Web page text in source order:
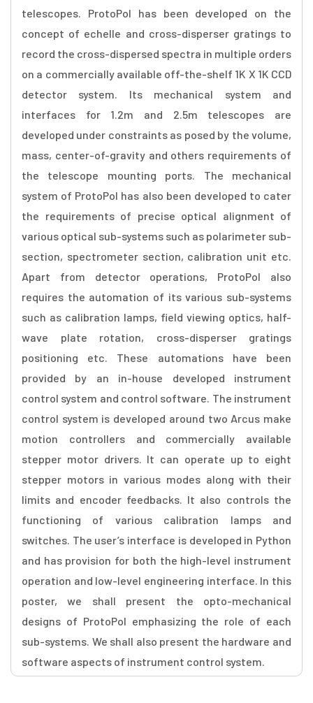
telescopes. ProtoPol has been developed on the
concept of echelle and cross-disperser gratings to
record the cross-dispersed spectra in multiple orders
on a commercially available off-the-shelf 1K X 1K CCD
detector system. Its mechanical system and
interfaces for 1.2m and 2.5m telescopes are
developed under constraints as posed by the volume,
mass, center-of-gravity and others requirements of
the telescope mounting ports. The mechanical
system of ProtoPol has also been developed to cater
the requirements of precise optical alignment of
various optical sub-systems such as polarimeter sub-
section, spectrometer section, calibration unit etc.
Apart from detector operations, ProtoPol also
requires the automation of its various sub-systems
such as calibration lamps, field viewing optics, half-
wave plate rotation, cross-disperser gratings
positioning etc. These automations have been
provided by an in-house developed instrument
control system and control software. The instrument
control system is developed around two Arcus make
motion controllers and commercially available
stepper motor drivers. It can operate up to eight
stepper motors in various modes along with their
limits and encoder feedbacks. It also controls the
functioning of various calibration lamps and
switches. The user’s interface is developed in Python
and has provision for both the high-level instrument
operation and low-level engineering interface. In this
poster, we shall present the opto-mechanical
designs of ProtoPol emphasizing the role of each
sub-systems. We shall also present the hardware and
software aspects of instrument control system.